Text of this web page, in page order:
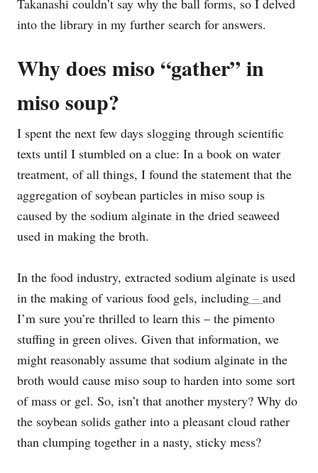
into the library in my further search for answers.
Why does miso “gather” in
miso soup?
I spent the next few days slogging through scientific
texts until I stumbled on a clue: In a book on water
treatment, of all things, I found the statement that the
aggregation of soybean particles in miso soup is
caused by the sodium alginate in the dried seaweed
used in making the broth.
In the food industry, extracted sodium alginate is used
in the making of various food gels, including – and
I’m sure you’re thrilled to learn this – the pimento
stuffing in green olives. Given that information, we
might reasonably assume that sodium alginate in the
broth would cause miso soup to harden into some sort
of mass or gel. So, isn’t that another mystery? Why do
the soybean solids gather into a pleasant cloud rather
than clumping together in a nasty, sticky mess?